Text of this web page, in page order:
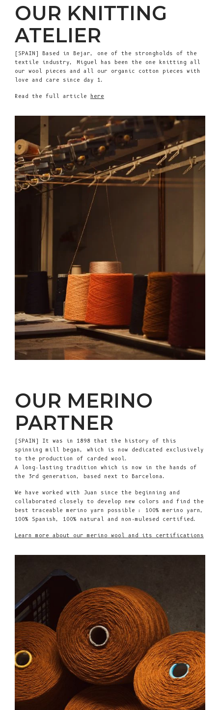
OUR KNITTING
ATELIER
[SPAIN] Based in Bejar, one of the strongholds of the
textile industry, Miguel has been the one knitting all
our wool pieces and all our organic cotton pieces with
love and care since day 1.
Read the full article here
OUR MERINO
PARTNER
[SPAIN] It was in 1898 that the history of this
spinning mill began, which is now dedicated exclusively
to the production of carded wool.
A long-lasting tradition which is now in the hands of
the 3rd generation, based next to Barcelona.
We have worked with Juan since the beginning and
collaborated closely to develop new colors and find the
best traceable merino yarn possible : 100% merino yarn,
100% Spanish, 100% natural and non-mulesed certified.
Learn more about our merino wool and its certifications